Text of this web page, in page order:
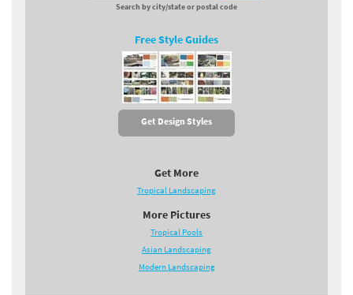
Search by city/state or postal code
Free Style Guides
Get Design Styles
Get More
Tropical Landscaping
More Pictures
Tropical Pools
Asian Landscaping
Modern Landscaping